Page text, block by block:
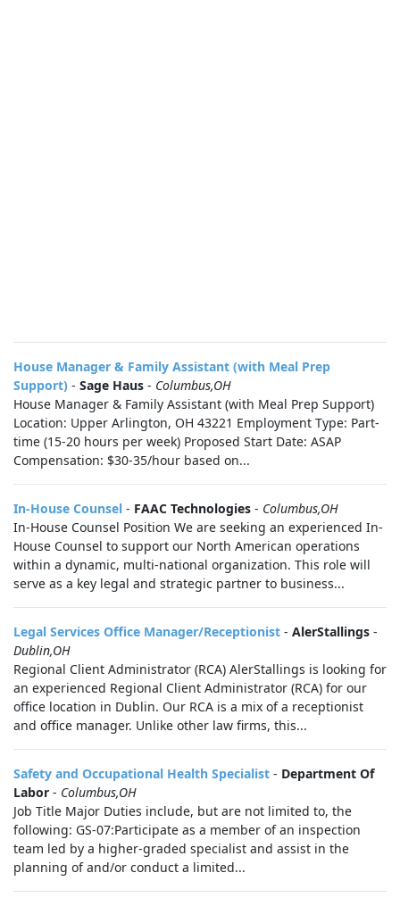
House Manager & Family Assistant (with Meal Prep
Support) - Sage Haus - Columbus,OH
House Manager & Family Assistant (with Meal Prep Support)
Location: Upper Arlington, OH 43221 Employment Type: Part-
time (15-20 hours per week) Proposed Start Date: ASAP
Compensation: $30-35/hour based on...
In-House Counsel - FAAC Technologies - Columbus,OH
In-House Counsel Position We are seeking an experienced In-
House Counsel to support our North American operations
within a dynamic, multi-national organization. This role will
serve as a key legal and strategic partner to business...
Legal Services Office Manager/Receptionist - AlerStallings -
Dublin,OH
Regional Client Administrator (RCA) AlerStallings is looking for
an experienced Regional Client Administrator (RCA) for our
office location in Dublin. Our RCA is a mix of a receptionist
and office manager. Unlike other law firms, this...
Safety and Occupational Health Specialist - Department Of
Labor - Columbus,OH
Job Title Major Duties include, but are not limited to, the
following: GS-07:Participate as a member of an inspection
team led by a higher-graded specialist and assist in the
planning of and/or conduct a limited...